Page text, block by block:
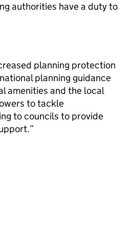
authorities have a duty to
planning protection
planning guidance
amenities and the local
to tackle
to councils to provide